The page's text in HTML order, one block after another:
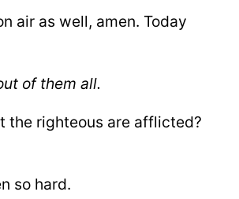
air as well, amen. Today
of them all.
the righteous are afflicted?
so hard.